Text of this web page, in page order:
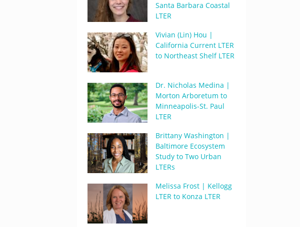
Santa Barbara Coastal
LTER
Vivian (Lin) Hou |
California Current LTER
to Northeast Shelf LTER
Dr. Nicholas Medina |
Morton Arboretum to
Minneapolis-St. Paul
LTER
Brittany Washington |
Baltimore Ecosystem
Study to Two Urban
LTERs
Melissa Frost | Kellogg
LTER to Konza LTER